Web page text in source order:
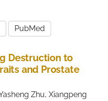
PubMed
Destruction to
and Prostate
Zhu, Xiangpeng